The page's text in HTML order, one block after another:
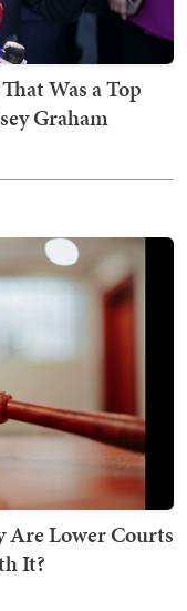
Was a Top
Graham
Are Lower Courts
It?